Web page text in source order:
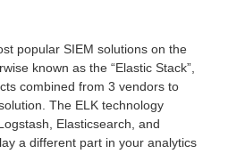
popular SIEM solutions on the
known as the “Elastic Stack”,
combined from 3 vendors to
The ELK technology
Elasticsearch, and
a different part in your analytics